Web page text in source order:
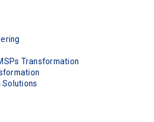
Transformation
Solutions